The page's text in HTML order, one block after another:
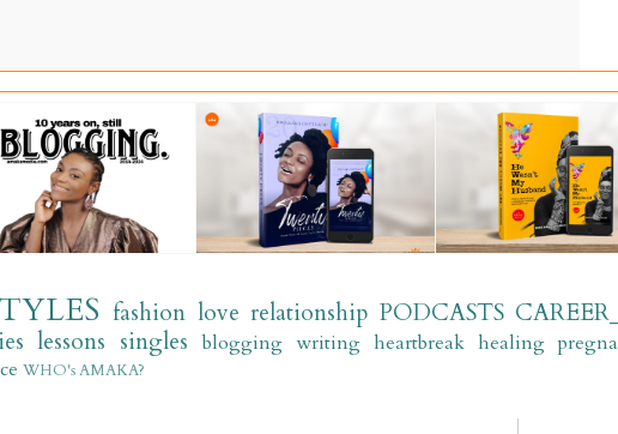
fashion love relationship PODCASTS CAREER_
lessons singles blogging writing heartbreak healing
WHO's AMAKA?